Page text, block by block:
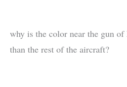
why is the color near the gun
than the rest of the aircraft?